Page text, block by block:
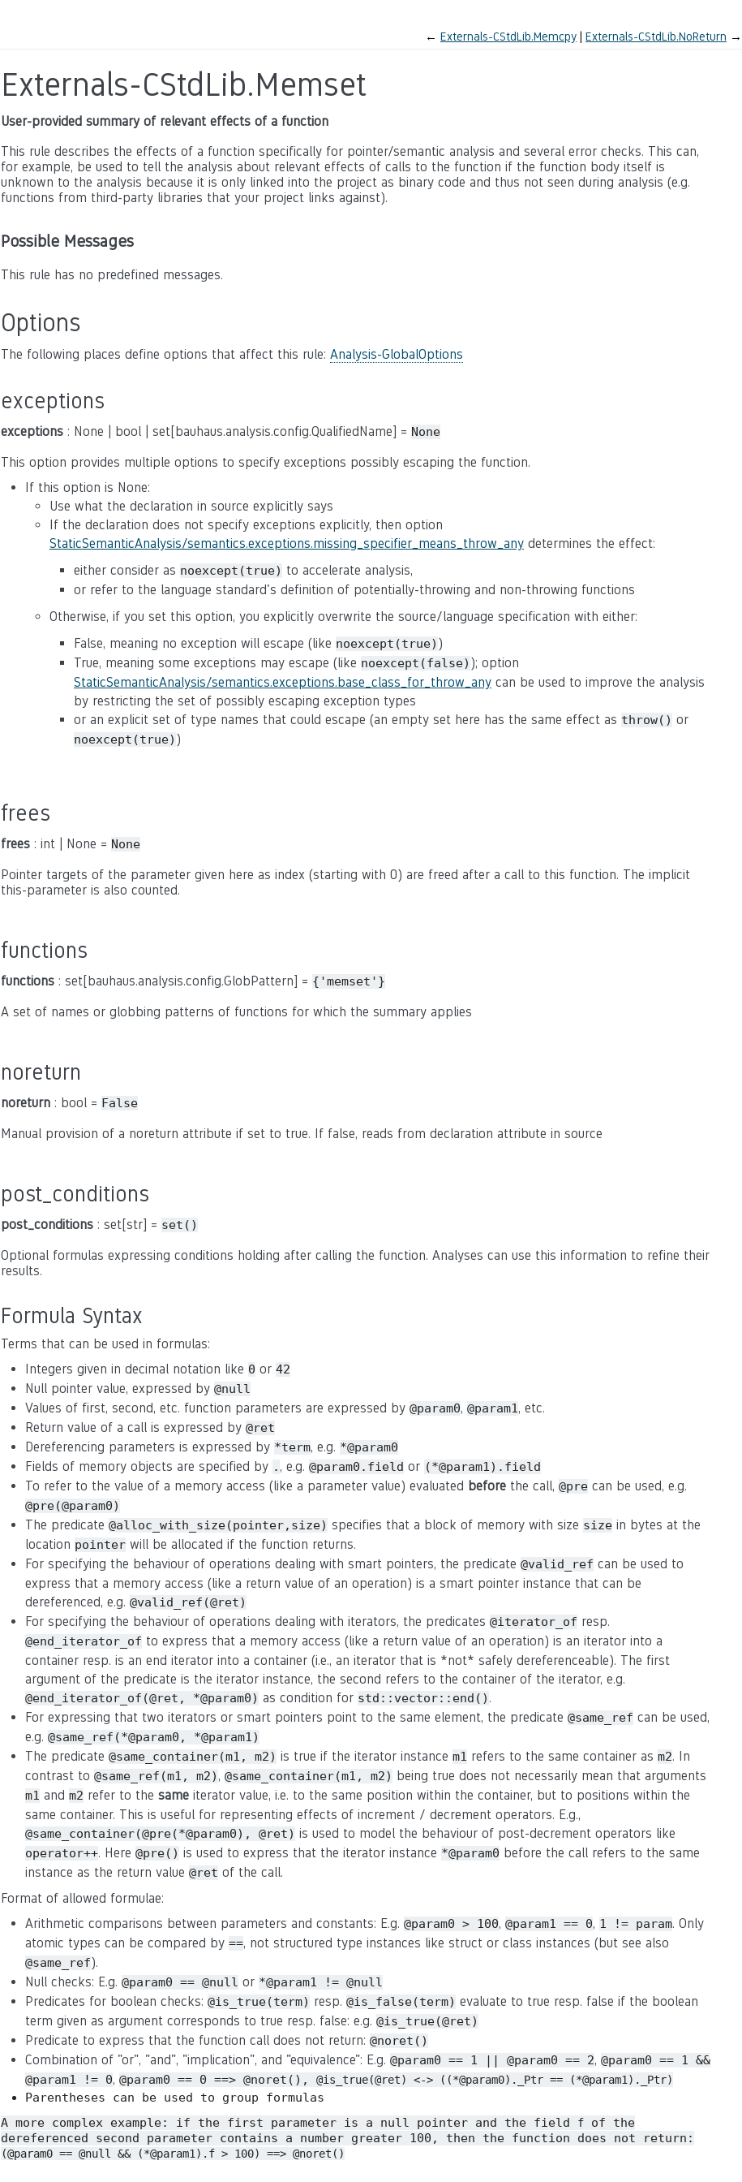
← Externals-CStdLib.Memcpy Externals-CStdLib.NoReturn →
Externals-CStdLib.Memset
User-provided summary of relevant effects of a function
This rule describes the effects of a function specifically for pointer/semantic analysis and several error checks. This can,
for example, be used to tell the analysis about relevant effects of calls to the function if the function body itself is
unknown to the analysis because it is only linked into the project as binary code and thus not seen during analysis (e.g.
functions from third-party libraries that your project links against).
Possible Messages
This rule has no predefined messages.
Options
The following places define options that affect this rule: Analysis-GlobalOptions
exceptions
exceptions : None | bool | set[bauhaus.analysis.config.QualifiedName] = None
This option provides multiple options to specify exceptions possibly escaping the function.
If this option is None:
Use what the declaration in source explicitly says
If the declaration does not specify exceptions explicitly, then option
StaticSemanticAnalysis/semantics.exceptions.missing_specifier_means_throw_any determines the effect:
either consider as noexcept(true) to accelerate analysis,
or refer to the language standard's definition of potentially-throwing and non-throwing functions
Otherwise, if you set this option, you explicitly overwrite the source/language specification with either:
False, meaning no exception will escape (like noexcept(true) )
True, meaning some exceptions may escape (like noexcept(false) ); option
StaticSemanticAnalysis/semantics.exceptions.base_class_for_throw_any can be used to improve the analysis
by restricting the set of possibly escaping exception types
or an explicit set of type names that could escape (an empty set here has the same effect as throw() or
noexcept(true) )
frees
frees : int | None = None
Pointer targets of the parameter given here as index (starting with 0) are freed after a call to this function. The implicit
this-parameter is also counted.
functions
functions : set[bauhaus.analysis.config.GlobPattern] = {'memset'}
A set of names or globbing patterns of functions for which the summary applies
noreturn
noreturn : bool = False
Manual provision of a noreturn attribute if set to true. If false, reads from declaration attribute in source
post_conditions
post_conditions : set[str] = set()
Optional formulas expressing conditions holding after calling the function. Analyses can use this information to refine their
results.
Formula Syntax
Terms that can be used in formulas:
Integers given in decimal notation like 0 or 42
Null pointer value, expressed by @null
Values of first, second, etc. function parameters are expressed by @param0, @param1, etc.
Return value of a call is expressed by @ret
Dereferencing parameters is expressed by *term, e.g. *@param0
Fields of memory objects are specified by . , e.g. @param0.field or (*@param1).field
To refer to the value of a memory access (like a parameter value) evaluated before the call, @pre can be used, e.g.
@pre(@param0)
The predicate @alloc_with_size(pointer,size) specifies that a block of memory with size size in bytes at the
location pointer will be allocated if the function returns.
For specifying the behaviour of operations dealing with smart pointers, the predicate @valid_ref can be used to
express that a memory access (like a return value of an operation) is a smart pointer instance that can be
dereferenced, e.g. @valid_ref(@ret)
For specifying the behaviour of operations dealing with iterators, the predicates @iterator_of resp.
@end_iterator_of to express that a memory access (like a return value of an operation) is an iterator into a
container resp. is an end iterator into a container (i.e., an iterator that is *not* safely dereferenceable). The first
argument of the predicate is the iterator instance, the second refers to the container of the iterator, e.g.
@end_iterator_of(@ret, *@param0) as condition for std::vector::end() .
For expressing that two iterators or smart pointers point to the same element, the predicate @same_ref can be used,
e.g. @same_ref(*@param0, *@param1)
The predicate @same_container(m1, m2) is true if the iterator instance m1 refers to the same container as m2. In
contrast to @same_ref(m1, m2) , @same_container(m1, m2) being true does not necessarily mean that arguments
m1 and m2 refer to the same iterator value, i.e. to the same position within the container, but to positions within the
same container. This is useful for representing effects of increment / decrement operators. E.g.,
@same_container(@pre(*@param0), @ret) is used to model the behaviour of post-decrement operators like
operator++. Here @pre() is used to express that the iterator instance *@param0 before the call refers to the same
instance as the return value @ret of the call.
Format of allowed formulae:
Arithmetic comparisons between parameters and constants: E.g. @param0 > 100, @param1 == 0, 1 != param. Only
atomic types can be compared by ==, not structured type instances like struct or class instances (but see also
@same_ref).
Null checks: E.g. @param0 == @null or *@param1 != @null
Predicates for boolean checks: @is_true(term) resp. @is_false(term) evaluate to true resp. false if the boolean
term given as argument corresponds to true resp. false: e.g. @is_true(@ret)
Predicate to express that the function call does not return: @noret()
Combination of "or", "and", "implication", and "equivalence": E.g. @param0 == 1 || @param0 == 2, @param0 == 1 &&
@param1 != 0, @param0 == 0 ==> @noret(), @is_true(@ret) <-> ((*@param0)._Ptr == (*@param1)._Ptr)
Parentheses can be used to group formulas
A more complex example: if the first parameter is a null pointer and the field
f of the
dereferenced second parameter contains a number greater 100, then the function does not return:
(@param0 == @null && (*@param1).f > 100) ==> @noret()